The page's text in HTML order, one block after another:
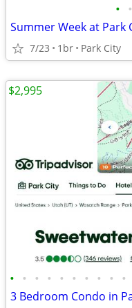
• •
7/23 1br Park City
• • • • • • • • • •
$2,995